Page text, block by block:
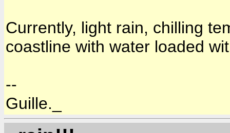
Currently, light rain, chilling
coastline with water loaded
--
Guille._